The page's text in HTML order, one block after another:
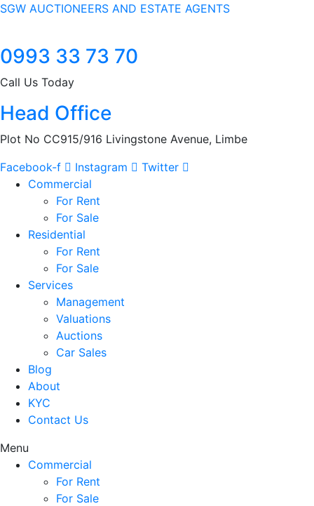
SGW AUCTIONEERS AND ESTATE AGENTS
0993 33 73 70
Call Us Today
Head Office
Plot No CC915/916 Livingstone Avenue, Limbe
Facebook-f
Instagram
Twitter
Commercial
For Rent
For Sale
Residential
For Rent
For Sale
Services
Management
Valuations
Auctions
Car Sales
Blog
About
KYC
Contact Us
Menu
Commercial
For Rent
For Sale